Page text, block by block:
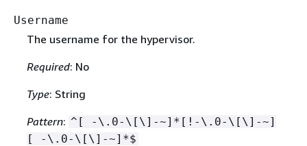
Username
The username for the hypervisor.
Required: No
Type: String
Pattern: ^[ -\.0-\[\]-~]*[!-\.0-\[\]-~]
[ -\.0-\[\]-~]*$